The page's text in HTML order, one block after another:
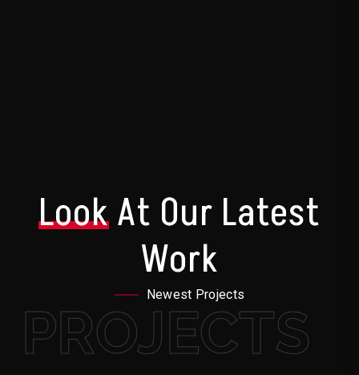
LookAt Our Latest
Work
Newest Projects
PROJECTS